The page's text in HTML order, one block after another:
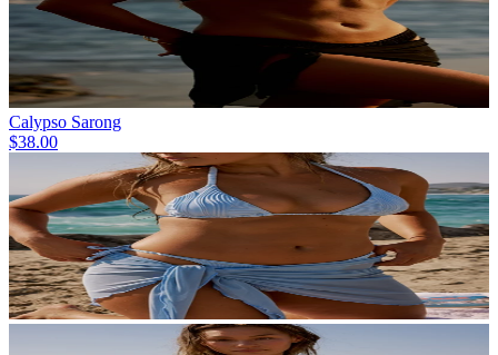
Calypso Sarong
$38.00